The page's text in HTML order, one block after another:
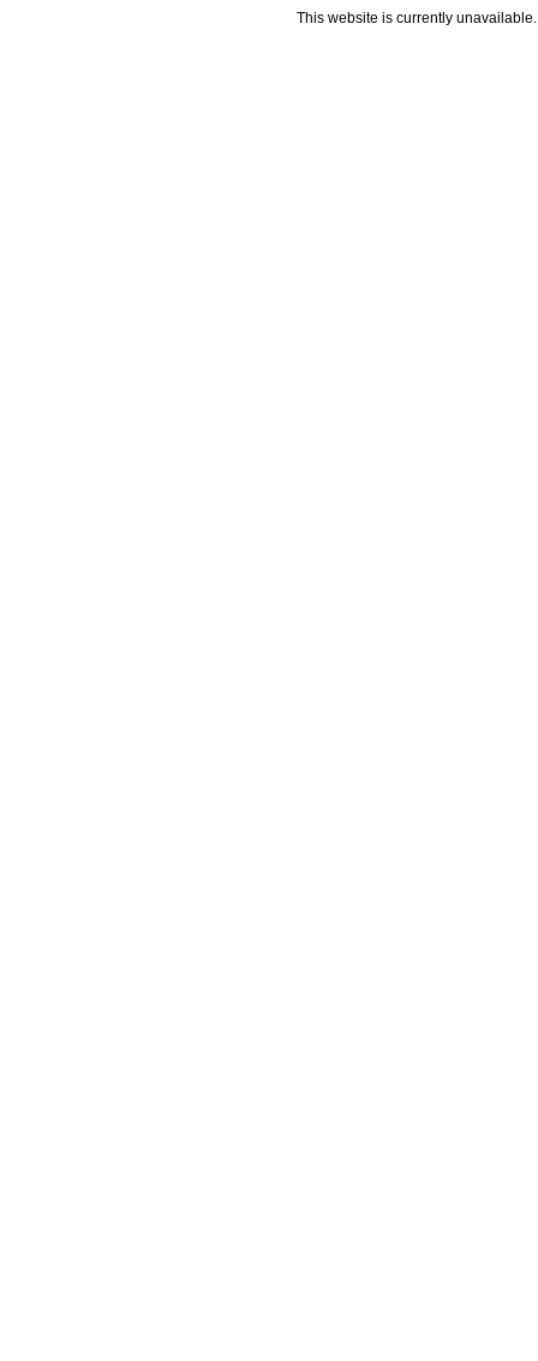
This website is currently